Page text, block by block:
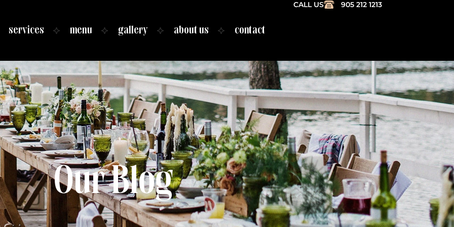
services menu gallery about us contact
CALL US 905 212 1213
Our Blog